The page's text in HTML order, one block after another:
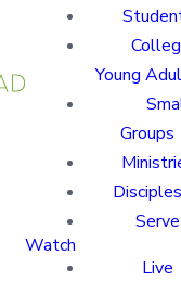
Young
Groups
Serve
Watch
Live